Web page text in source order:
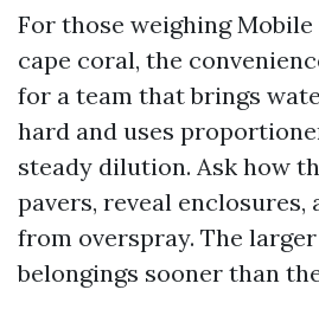
For those weighing
cape coral, the
for a team that brings
hard and uses
steady dilution. Ask how
pavers, reveal enclosures,
from overspray. The
belongings sooner than